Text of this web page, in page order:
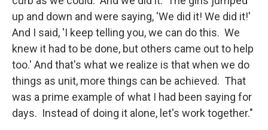
up and down and were saying, 'We did it! We did it!'
And I said, 'I keep telling you, we can do this. We
knew it had to be done, but others came out to help
too.' And that's what we realize is that when we do
things as unit, more things can be achieved. That
was a prime example of what I had been saying for
days. Instead of doing it alone, let's work together."